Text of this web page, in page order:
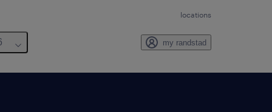
locations
my randstad